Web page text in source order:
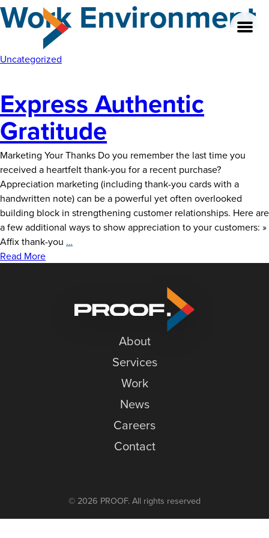
Skip
to
About
Our Legacy
FAQ’s
Services
Careers
Work Environment
Uncategorized
Express Authentic
Gratitude
Marketing Your Thanks Do you remember the last time you
received a heartfelt thank-you for a recent purchase?
Appreciation marketing (including thank-you cards with a
handwritten note) can be a powerful yet often overlooked
building block in strengthening customer relationships. Here are
a few additional ways to show appreciation to your customers: »
Affix thank-you …
Read More
About
Services
Work
News
Careers
Contact
© 2026 PROOF. All rights reserved